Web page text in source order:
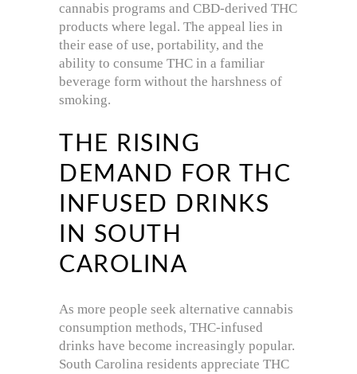
cannabis programs and CBD-derived THC
products where legal. The appeal lies in
their ease of use, portability, and the
ability to consume THC in a familiar
beverage form without the harshness of
smoking.
THE RISING
DEMAND FOR THC
INFUSED DRINKS
IN SOUTH
CAROLINA
As more people seek alternative cannabis
consumption methods, THC-infused
drinks have become increasingly popular.
South Carolina residents appreciate THC